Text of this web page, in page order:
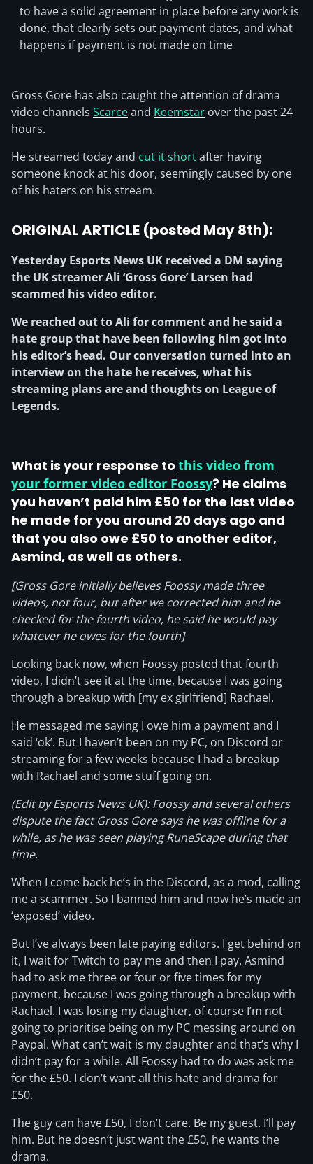
to have a solid agreement in place before any work is
done, that clearly sets out payment dates, and what
happens if payment is not made on time
Gross Gore has also caught the attention of drama
video channels Scarceand Keemstar over the past 24
hours.
He streamed today and cut it shortafter having
someone knock at his door, seemingly caused by one
of his haters on his stream.
ORIGINAL ARTICLE (posted May 8th):
Yesterday Esports News UK received a DM saying
the UK streamer Ali ‘Gross Gore’ Larsen had
scammed his video editor.
We reached out to Ali for comment and he said a
hate group that have been following him got into
his editor’s head. Our conversation turned into an
interview on the hate he receives, what his
streaming plans are and thoughts on League of
Legends.
What is your response to this video from
your former video editor Foossy? He claims
you haven’t paid him £50 for the last video
he made for you around 20 days ago and
that you also owe £50 to another editor,
Asmind, as well as others.
[Gross Gore initially believes Foossy made three
videos, not four, but after we corrected him and he
checked for the fourth video, he said he would pay
whatever he owes for the fourth]
Looking back now, when Foossy posted that fourth
video, I didn’t see it at the time, because I was going
through a breakup with [my ex girlfriend] Rachael.
He messaged me saying I owe him a payment and I
said ‘ok’. But I haven’t been on my PC, on Discord or
streaming for a few weeks because I had a breakup
with Rachael and some stuff going on.
(Edit by Esports News UK): Foossy and several others
dispute the fact Gross Gore says he was offline for a
while, as he was seen playing RuneScape during that
time.
When I come back he’s in the Discord, as a mod, calling
me a scammer. So I banned him and now he’s made an
‘exposed’ video.
But I’ve always been late paying editors. I get behind on
it, I wait for Twitch to pay me and then I pay. Asmind
had to ask me three or four or five times for my
payment, because I was going through a breakup with
Rachael. I was losing my daughter, of course I’m not
going to prioritise being on my PC messing around on
Paypal. What can’t wait is my daughter and that’s why I
didn’t pay for a while. All Foossy had to do was ask me
for the £50. I don’t want all this hate and drama for
£50.
The guy can have £50, I don’t care. Be my guest. I’ll pay
him. But he doesn’t just want the £50, he wants the
drama.